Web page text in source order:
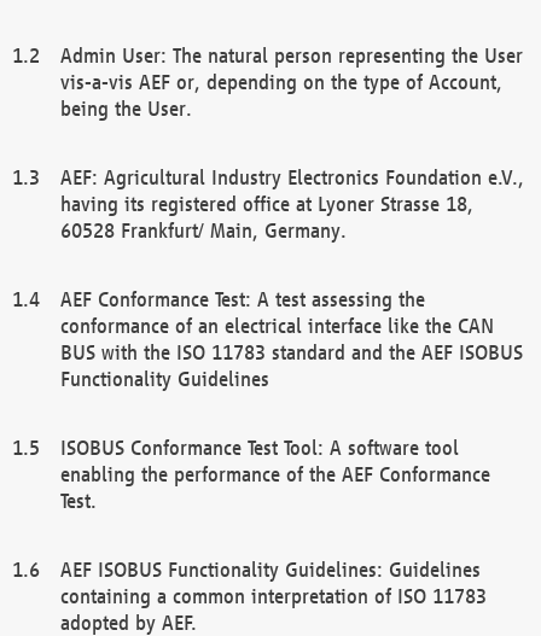
Admin User: The natural person representing the User
vis-a-vis AEF or, depending on the type of Account,
being the User.
AEF: Agricultural Industry Electronics Foundation e.V.,
having its registered office at Lyoner Strasse 18,
60528 Frankfurt/ Main, Germany.
AEF Conformance Test: A test assessing the
conformance of an electrical interface like the CAN
BUS with the ISO 11783 standard and the AEF ISOBUS
Functionality Guidelines
ISOBUS Conformance Test Tool: A software tool
enabling the performance of the AEF Conformance
Test.
AEF ISOBUS Functionality Guidelines: Guidelines
containing a common interpretation of ISO 11783
adopted by AEF.